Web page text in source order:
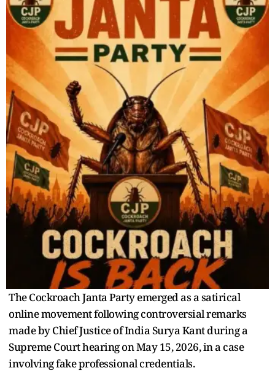
The Cockroach Janta Party emerged as a satirical
online movement following controversial remarks
made by Chief Justice of India Surya Kant during a
Supreme Court hearing on May 15, 2026, in a case
involving fake professional credentials.